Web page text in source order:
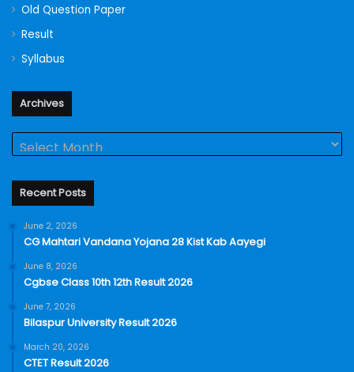
Old Question Paper
Result
Syllabus
Archives
Recent Posts
June 2, 2026
CG Mahtari Vandana Yojana 28 Kist Kab Aayegi
June 8, 2026
Cgbse Class 10th 12th Result 2026
June 7, 2026
Bilaspur University Result 2026
March 20, 2026
CTET Result 2026